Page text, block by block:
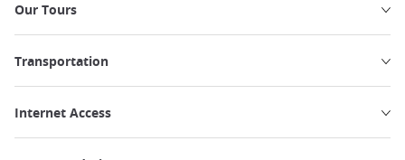
Our Tours
Transportation
Internet Access